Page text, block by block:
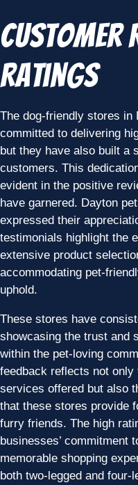
Customer
Ratings
The dog-friendly stores in
committed to delivering
but they have also built a
customers. This
evident in the positive
have garnered. Dayton
expressed their
testimonials highlight the
extensive product
accommodating pet-
uphold.
These stores have
showcasing the trust and
within the pet-loving
feedback reflects not
services offered but also
that these stores provide
furry friends. The high
businesses’ commitment
memorable shopping
both two-legged and